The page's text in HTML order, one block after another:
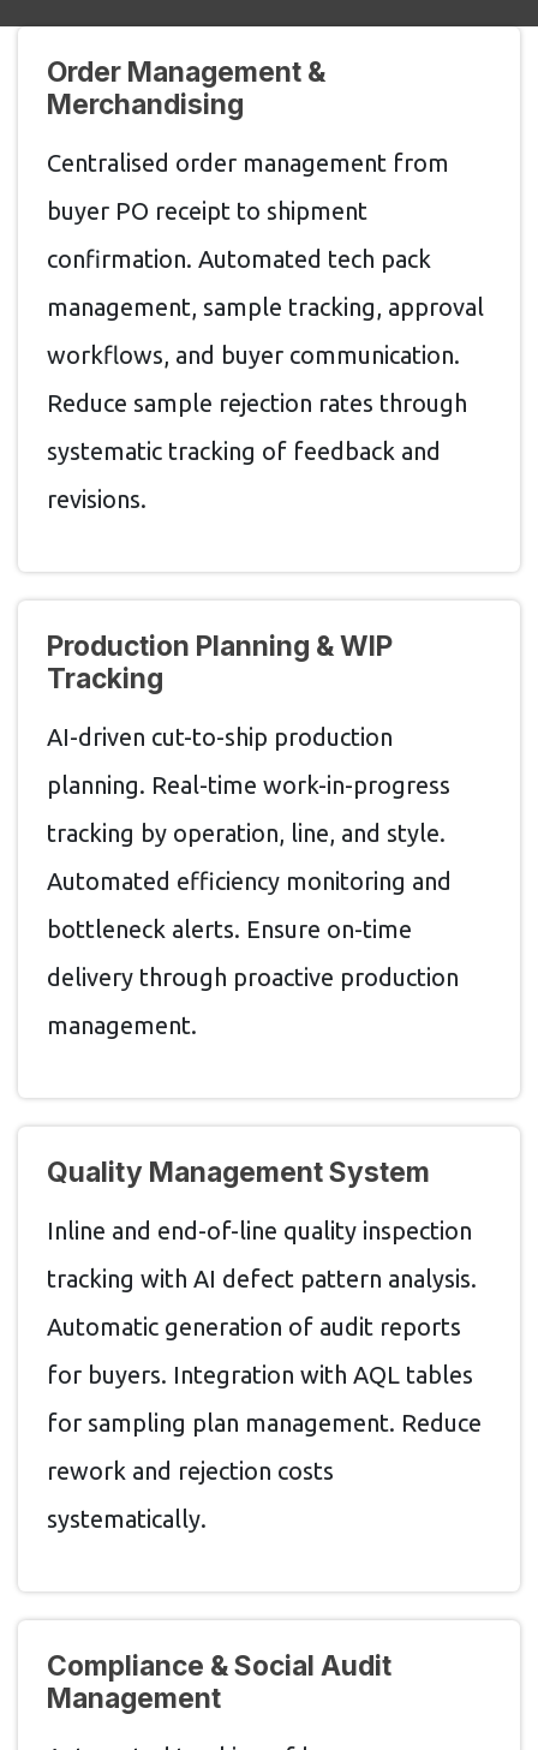
Order Management &
Merchandising
Centralised order management from
buyer PO receipt to shipment
confirmation. Automated tech pack
management, sample tracking, approval
workflows, and buyer communication.
Reduce sample rejection rates through
systematic tracking of feedback and
revisions.
Production Planning & WIP
Tracking
AI-driven cut-to-ship production
planning. Real-time work-in-progress
tracking by operation, line, and style.
Automated efficiency monitoring and
bottleneck alerts. Ensure on-time
delivery through proactive production
management.
Quality Management System
Inline and end-of-line quality inspection
tracking with AI defect pattern analysis.
Automatic generation of audit reports
for buyers. Integration with AQL tables
for sampling plan management. Reduce
rework and rejection costs
systematically.
Compliance & Social Audit
Management